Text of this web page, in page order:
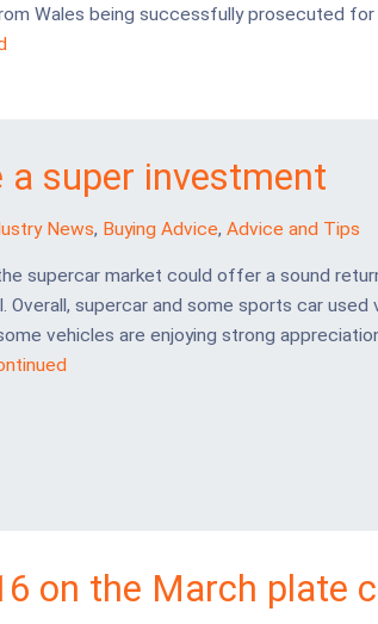
Wales being successfully prosecuted for
a super investment
News, Buying Advice, Advice and Tips
supercar market could offer a sound
supercar and some sports car used
vehicles are enjoying strong
on the March plate